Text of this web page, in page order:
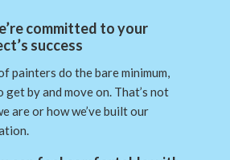
committed to your
success
painters do the bare minimum,
get by and move on. That’s not
are or how we’ve built our